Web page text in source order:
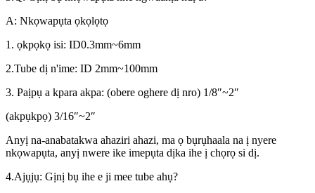
A: Nkọwapụta ọkọlọtọ
1. ọkpọkọ isi: ID0.3mm~6mm
2.Tube dị n'ime: ID 2mm~100mm
3. Paịpụ a kpara akpa: (obere oghere dị nro) 1/8″~2″
(akpụkpọ) 3/16″~2″
Anyị na-anabatakwa ahaziri ahazi, ma ọ bụrụhaala na ị nyere
nkọwapụta, anyị nwere ike imepụta dịka ihe ị chọrọ si dị.
4.Ajụjụ: Gịnị bụ ihe e ji mee tube ahụ?